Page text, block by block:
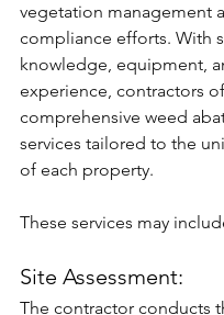
vegetation management
compliance efforts. With
knowledge, equipment,
experience, contractors
comprehensive weed
services tailored to the
of each property.
These services may
Site Assessment:
The contractor conducts